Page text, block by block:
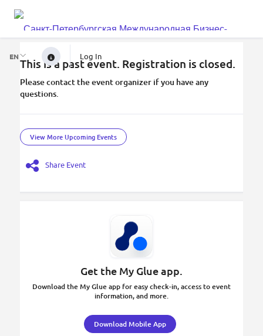
EN Log In
This is a past event. Registration is closed.
Please contact the event organizer if you have any
questions.
View More Upcoming Events
Share Event
Get the My Glue app.
Download the My Glue app for easy check-in, access to event
information, and more.
Download Mobile App